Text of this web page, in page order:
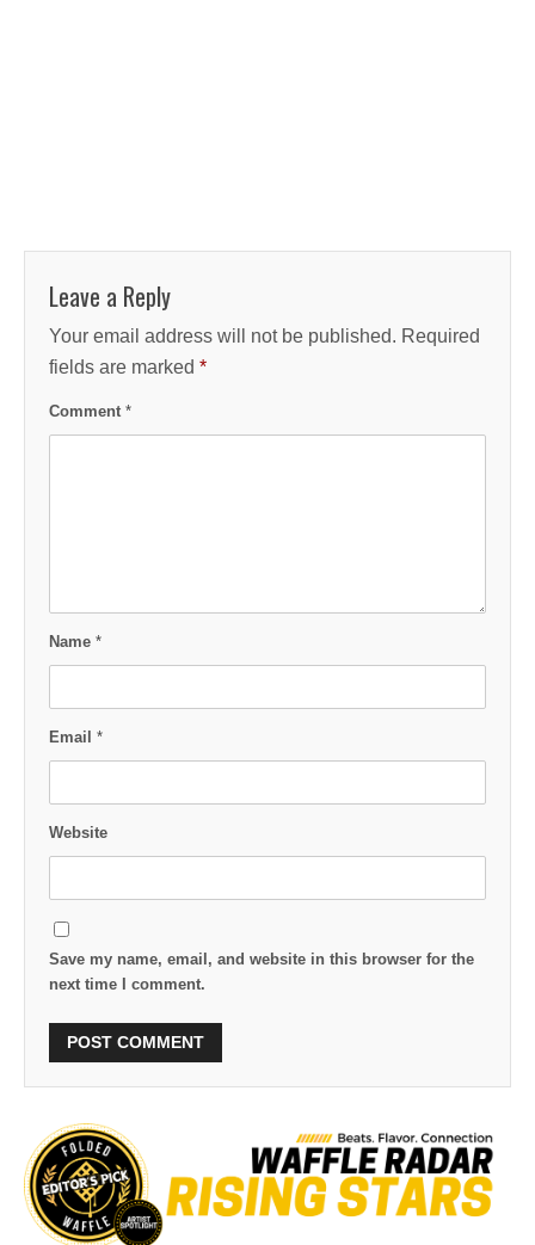
Leave a Reply
Your email address will not be published. Required
fields are marked *
Comment *
Name *
Email *
Website
Save my name, email, and website in this browser for the
next time I comment.